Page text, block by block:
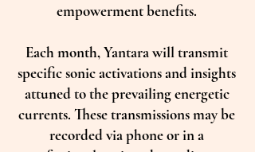
empowerment benefits.
Each month, Yantara will transmit
specific sonic activations and insights
attuned to the prevailing energetic
currents. These transmissions may be
recorded via phone or in a